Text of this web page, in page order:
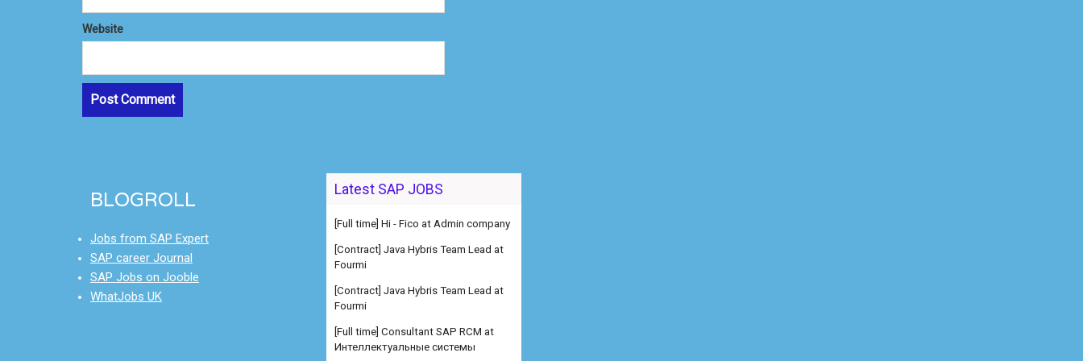
Website
BLOGROLL
Jobs from SAP Expert
SAP career Journal
SAP Jobs on Jooble
WhatJobs UK
Latest SAP JOBS
[Full time] Hi - Fico at Admin company
[Contract] Java Hybris Team Lead at
Fourmi
[Contract] Java Hybris Team Lead at
Fourmi
[Full time] Consultant SAP RCM at
Интеллектуальные системы